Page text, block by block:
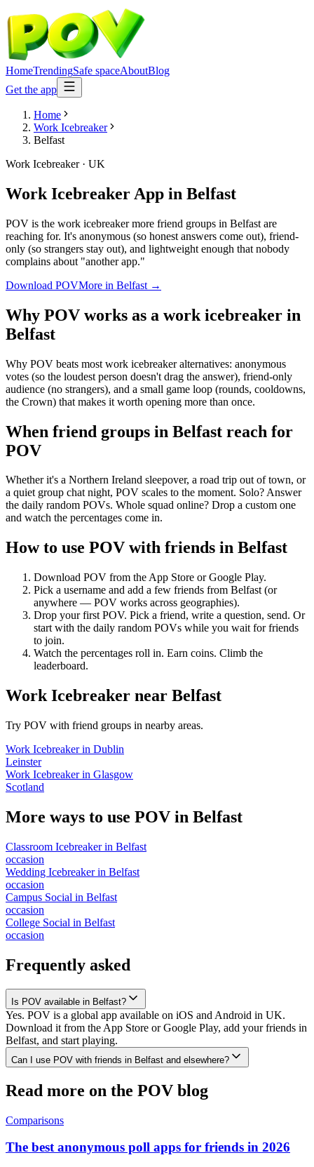
HomeTrendingSafe spaceAboutBlog
Get the app
Home
Work Icebreaker
Belfast
Work Icebreaker· UK
Work Icebreaker App in Belfast
POV is the work icebreaker more friend groups in Belfast are
reaching for. It's anonymous (so honest answers come out), friend-
only (so strangers stay out), and lightweight enough that nobody
complains about "another app."
Download POVMore in Belfast →
Why POV works as a work icebreaker in
Belfast
Why POV beats most work icebreaker alternatives: anonymous
votes (so the loudest person doesn't drag the answer), friend-only
audience (no strangers), and a small game loop (rounds, cooldowns,
the Crown) that makes it worth opening more than once.
When friend groups in Belfast reach for
POV
Whether it's a Northern Ireland sleepover, a road trip out of town, or
a quiet group chat night, POV scales to the moment. Solo? Answer
the daily random POVs. Whole squad online? Drop a custom one
and watch the percentages come in.
How to use POV with friends in Belfast
Download POV from the App Store or Google Play.
Pick a username and add a few friends from Belfast (or
anywhere — POV works across geographies).
Drop your first POV. Pick a friend, write a question, send. Or
start with the daily random POVs while you wait for friends
to join.
Watch the percentages roll in. Earn coins. Climb the
leaderboard.
Work Icebreaker near Belfast
Try POV with friend groups in nearby areas.
Work Icebreakerin Dublin
Leinster
Work Icebreakerin Glasgow
Scotland
More ways to use POV in Belfast
Classroom Icebreakerin Belfast
occasion
Wedding Icebreakerin Belfast
occasion
Campus Social in Belfast
occasion
College Social in Belfast
occasion
Frequently asked
Is POV available in Belfast?
Yes. POV is a global app available on iOS and Android in UK.
Download it from the App Store or Google Play, add your friends in
Belfast, and start playing.
Can I use POV with friends in Belfast and elsewhere?
Read more on the POV blog
Comparisons
The best anonymous poll apps for friends in 2026